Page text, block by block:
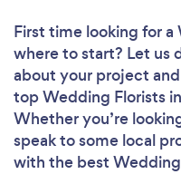
First time looking for
where to start? Let us
about your project
top Wedding Florists
Whether you’re
speak to some local
with the best